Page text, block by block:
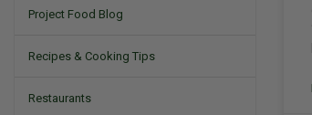
Project Food Blog
Recipes & Cooking Tips
Restaurants